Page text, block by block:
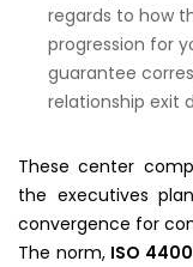
regards to how
progression for
guarantee
relationship exit
These center
the executives
convergence for
The norm, ISO